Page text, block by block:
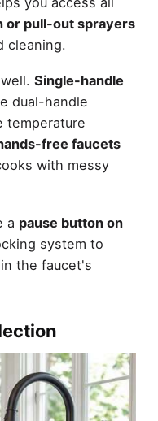
or pull-out sprayers
cleaning.
Single-handle
dual-handle
temperature
free faucets
with messy
a pause button on
system to
the faucet's